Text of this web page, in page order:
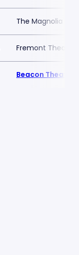
The Magnolia
Fremont Theater
Beacon Theatre